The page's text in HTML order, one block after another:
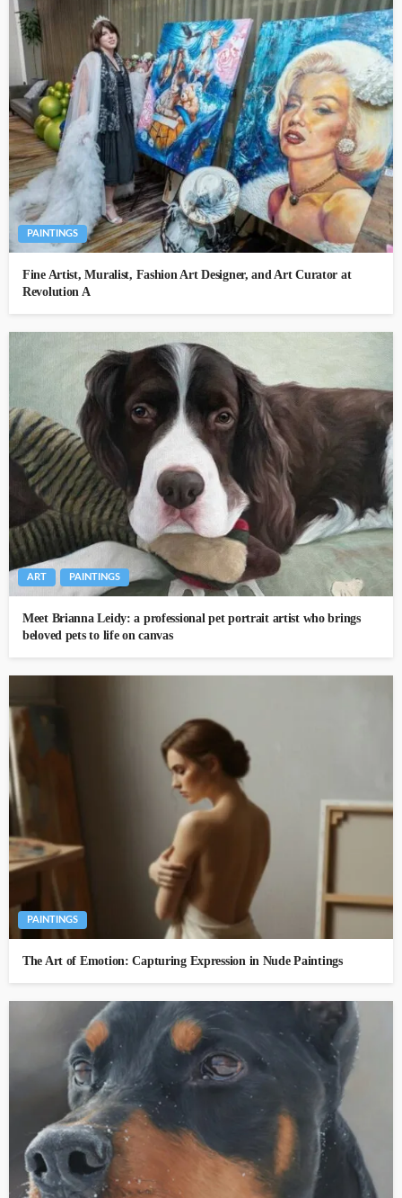
PAINTINGS
Fine Artist, Muralist, Fashion Art Designer, and Art Curator at
Revolution A
ART PAINTINGS
Meet Brianna Leidy: a professional pet portrait artist who brings
beloved pets to life on canvas
PAINTINGS
The Art of Emotion: Capturing Expression in Nude Paintings